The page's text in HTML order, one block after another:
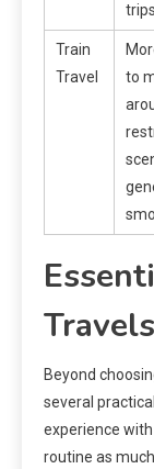
Train
Travel
to
Beyond
several
experience with
routine as